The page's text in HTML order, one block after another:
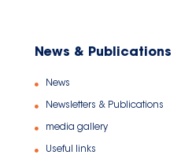
News & Publications
News
Newsletters & Publications
media gallery
Useful links